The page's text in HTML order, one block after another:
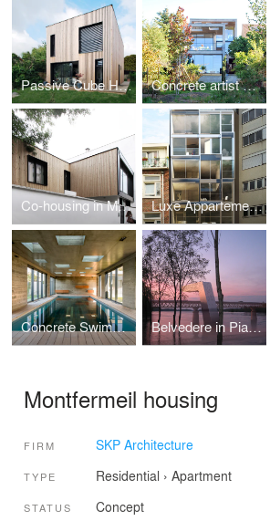
Passive Cube House Concrete artist studio and house
Co-housing in Montreuil Luxe Appartements
Concrete Swimming pool Belvedere in Piacenza
Montfermeil housing
FIRM SKP Architecture
TYPE Residential › Apartment
STATUS Concept